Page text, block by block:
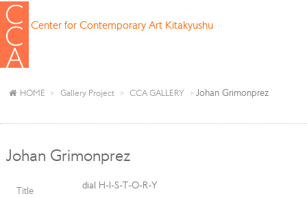
Center for Contemporary Art Kitakyushu
HOME Gallery Project CCA GALLERY Johan Grimonprez
Johan Grimonprez
Title dial H-I-S-T-O-R-Y